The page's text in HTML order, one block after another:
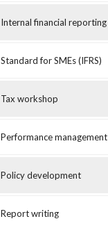
Internal financial reporting
Standard for SMEs (IFRS)
Tax workshop
Performance management
Policy development
Report writing